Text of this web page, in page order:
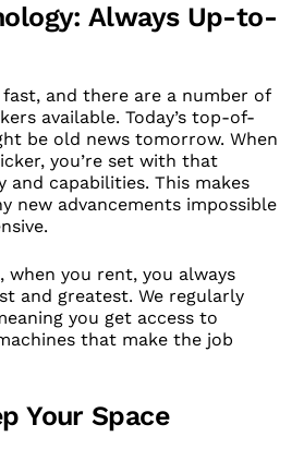
Always Up-to-
fast, and there are a number of
available. Today’s top-of-
be old news tomorrow. When
you’re set with that
and capabilities. This makes
new advancements impossible
when you rent, you always
and greatest. We regularly
you get access to
that make the job
Your Space